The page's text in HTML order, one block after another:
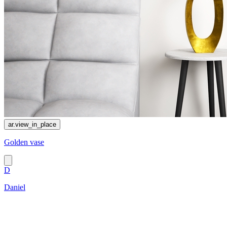
ar.view_in_place
Golden vase
D
Daniel